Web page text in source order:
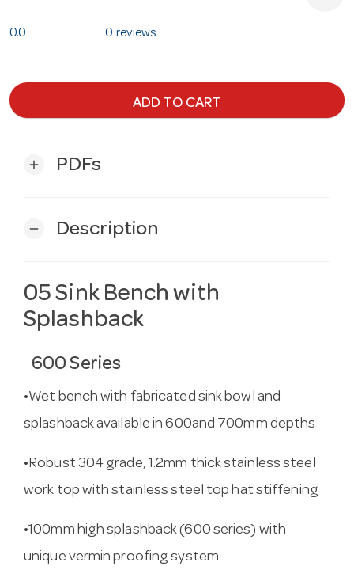
0.0 0 reviews
ADD TO CART
add PDFs
remove Description
05 Sink Bench with
Splashback
600 Series
•Wet bench with fabricated sink bowl and
splashback available in 600and 700mm depths
•Robust 304 grade, 1.2mm thick stainless steel
work top with stainless steel top hat stiffening
•100mm high splashback (600 series) with
unique vermin proofing system